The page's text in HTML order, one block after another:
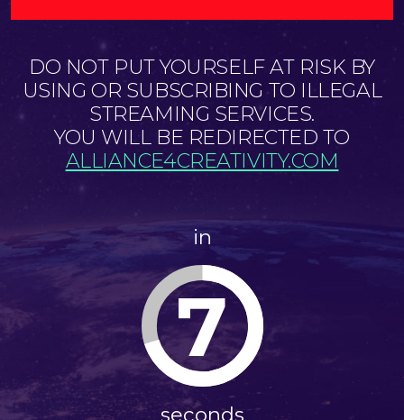
DO NOT PUT YOURSELF AT RISK BY
USING OR SUBSCRIBING TO ILLEGAL
STREAMING SERVICES.
YOU WILL BE REDIRECTED TO
ALLIANCE4CREATIVITY.COM
in
6
seconds